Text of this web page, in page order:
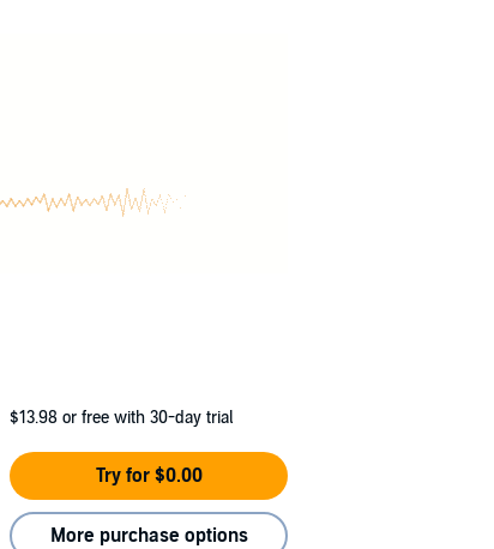
$13.98 or free with 30-day trial
Try for $0.00
More purchase options